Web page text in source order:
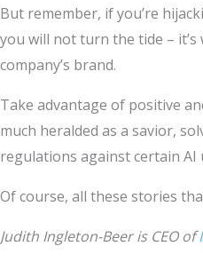
But remember, if you’re
you will not turn the tide –
company’s brand.
Take advantage of positive
much heralded as a savior,
regulations against certain
Of course, all these stories
Judith Ingleton-Beer is CEO of